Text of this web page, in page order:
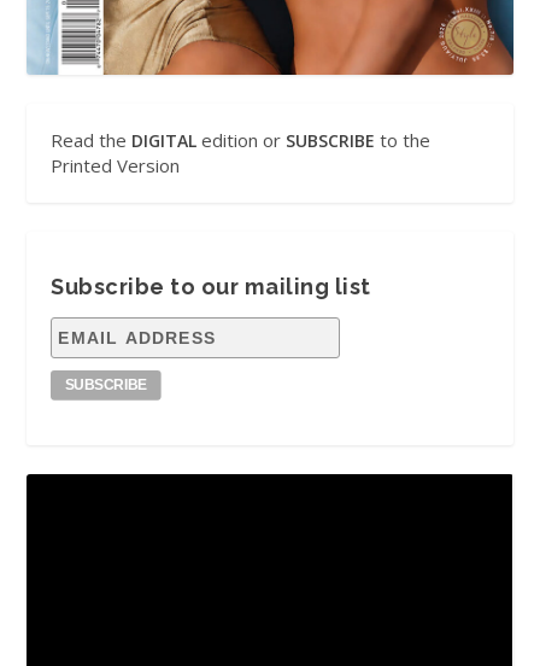
Read the DIGITAL edition or SUBSCRIBE to the
Printed Version
Subscribe to our mailing list